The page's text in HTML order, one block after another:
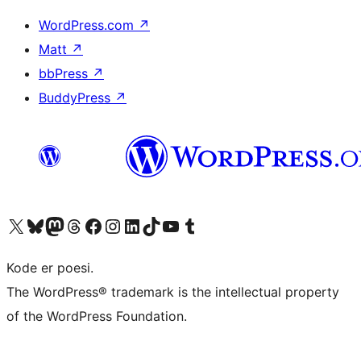
WordPress.com ↗
Matt ↗
bbPress ↗
BuddyPress ↗
Visit our X (formerly Twitter) account
Visit our Bluesky account
Visit our Mastodon account
Visit our Threads account
Visit our Facebook page
Visit our Instagram account
Visit our LinkedIn account
Visit our TikTok account
Visit our YouTube channel
Visit our Tumblr account
Kode er poesi.
The WordPress® trademark is the intellectual property
of the WordPress Foundation.